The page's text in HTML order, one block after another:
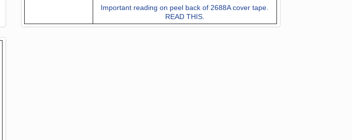
Important reading on peel back of 2688A cover tape.
READ THIS.